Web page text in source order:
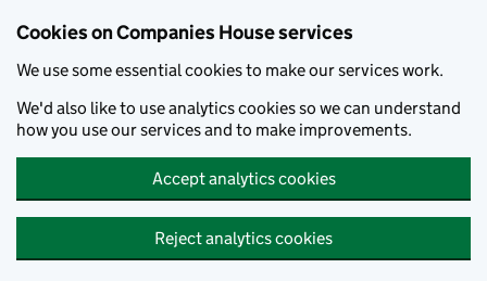
Cookies on Companies House services
We use some essential cookies to make our services work.
We'd also like to use analytics cookies so we can understand
how you use our services and to make improvements.
Accept analytics cookies
Reject analytics cookies